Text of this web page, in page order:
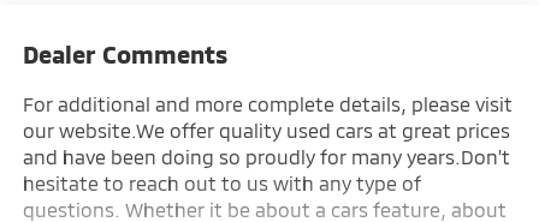
Dealer Comments
For additional and more complete details, please visit
our website.We offer quality used cars at great prices
and have been doing so proudly for many years.Don't
hesitate to reach out to us with any type of
questions. Whether it be about a cars feature, about